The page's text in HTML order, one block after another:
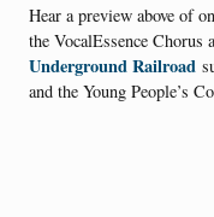
Hear a preview above of
the VocalEssence Chorus
Underground Railroad
and the Young People’s